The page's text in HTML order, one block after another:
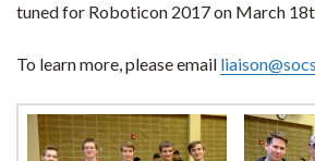
tuned for Roboticon 2017 on March
To learn more, please email